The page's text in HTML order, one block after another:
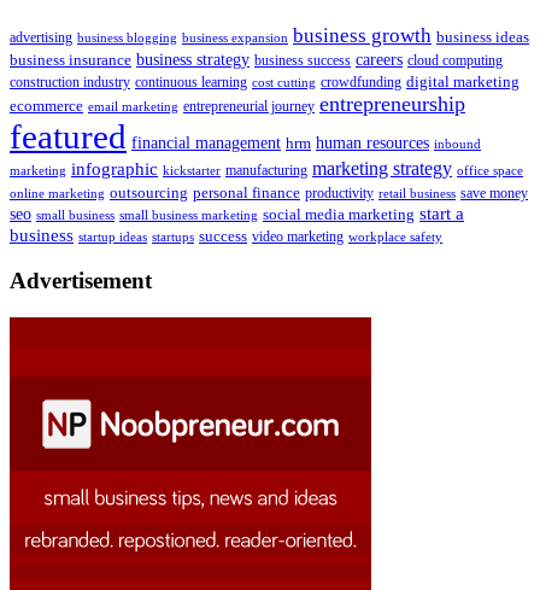
advertising business blogging business expansion business growth business ideas
business insurance business strategy business success careers cloud computing
construction industry continuous learning cost cutting crowdfunding digital marketing
ecommerce email marketing entrepreneurial journey entrepreneurship
featured financial management hrm human resources inbound
marketing infographic kickstarter manufacturing marketing strategy office space
online marketing outsourcing personal finance productivity retail business save money
seo small business small business marketing social media marketing start a
business startup ideas startups success video marketing workplace safety
Advertisement